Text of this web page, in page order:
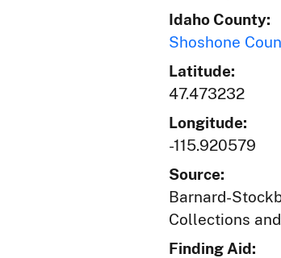
Idaho County:
Shoshone
Latitude:
47.473232
Longitude:
-115.920579
Source:
Barnard-
Collections
Finding Aid: